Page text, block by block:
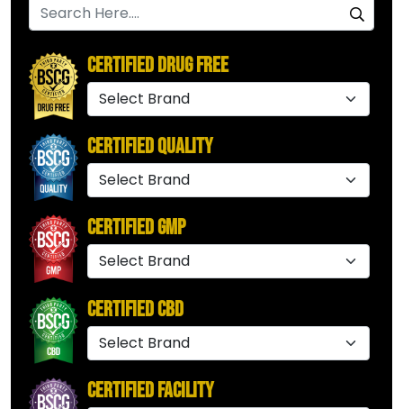
Certified Drug Free
Certified Quality
Certified GMP
Certified CBD
Certified Facility